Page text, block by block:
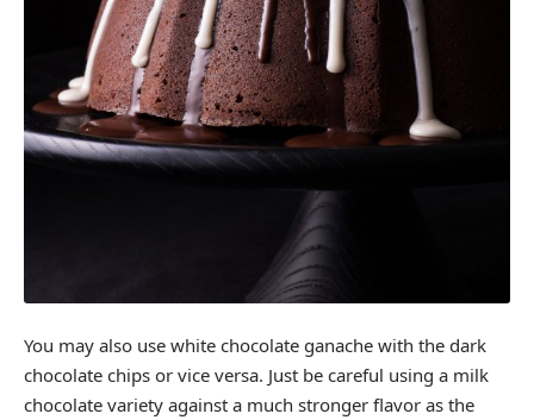
You may also use white chocolate ganache with the dark
chocolate chips or vice versa. Just be careful using a milk
chocolate variety against a much stronger flavor as the